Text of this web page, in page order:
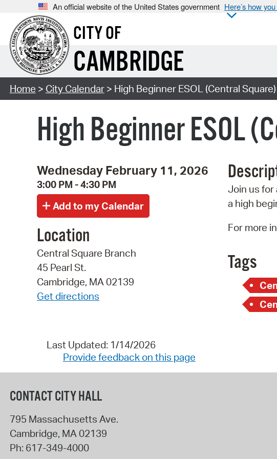
An official website of the United States government Here’s how
CITY OF
CAMBRIDGE
Home > City Calendar> High Beginner ESOL (Central Square)
High Beginner ESOL
Wednesday February 11, 2026
3:00 PM - 4:30 PM
Location
Central Square Branch
45 Pearl St.
Cambridge, MA 02139
Get directions
Join us for
a high
For more
Tags
Last Updated: 1/14/2026
Provide feedback on this page
CONTACT CITY HALL
795 Massachusetts Ave.
Cambridge, MA02139
Ph: 617-349-4000